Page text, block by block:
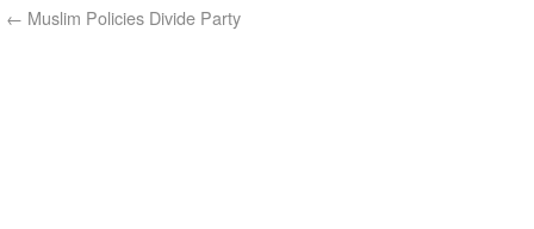
← Muslim Policies Divide Party